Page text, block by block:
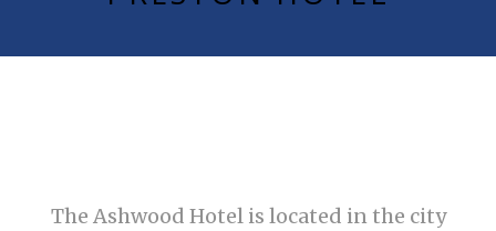
The Ashwood Hotel is located in the city